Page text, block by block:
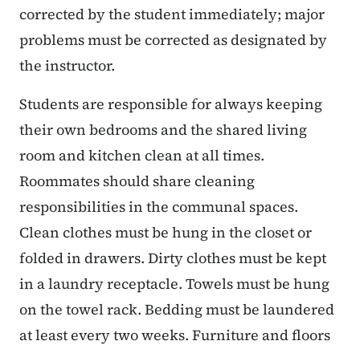
corrected by the student immediately; major
problems must be corrected as designated by
the instructor.
Students are responsible for always keeping
their own bedrooms and the shared living
room and kitchen clean at all times.
Roommates should share cleaning
responsibilities in the communal spaces.
Clean clothes must be hung in the closet or
folded in drawers. Dirty clothes must be kept
in a laundry receptacle. Towels must be hung
on the towel rack. Bedding must be laundered
at least every two weeks. Furniture and floors